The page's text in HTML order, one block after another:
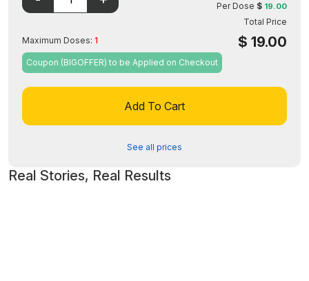
safety, effectiveness, or quality.
Maximum Doses: 1
Per Dose $ 19.00
Total Price
$ 19.00
Coupon (BIGOFFER) to be Applied on Checkout
Add To Cart
See all prices
Real Stories, Real Results